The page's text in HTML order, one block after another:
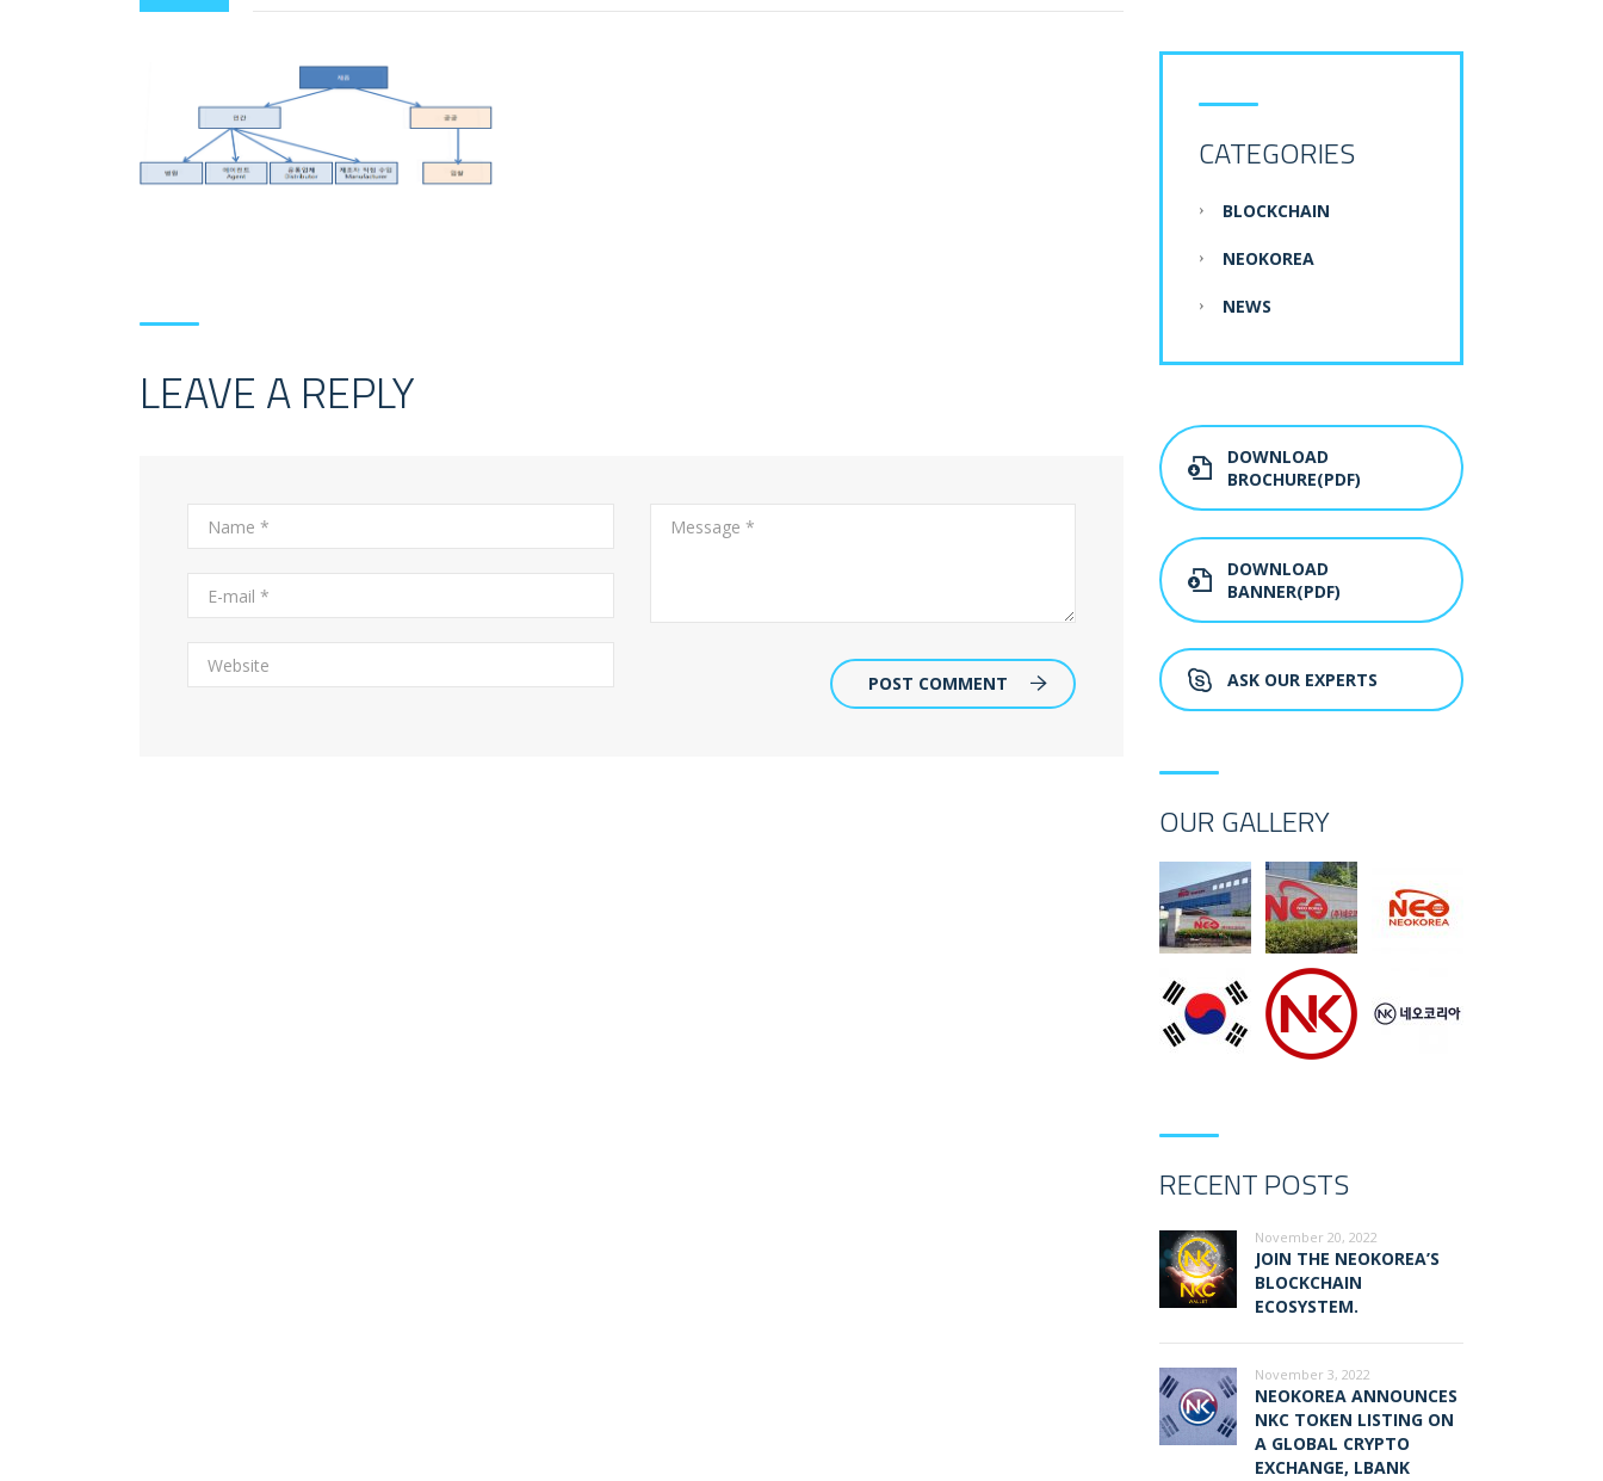
LEAVE A REPLY
POST COMMENT
CATEGORIES
BLOCKCHAIN
NEOKOREA
NEWS
DOWNLOAD
BROCHURE(PDF)
DOWNLOAD
BANNER(PDF)
ASK OUR EXPERTS
OUR GALLERY
RECENT POSTS
November 20, 2022
JOIN THE NEOKOREA’S
BLOCKCHAIN
ECOSYSTEM.
November 3, 2022
NEOKOREA ANNOUNCES
NKC TOKEN LISTING ON
A GLOBAL CRYPTO
EXCHANGE, LBANK